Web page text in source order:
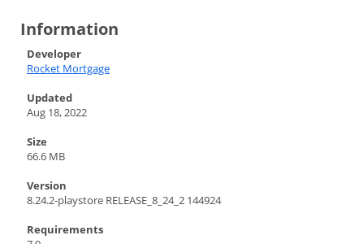
Information
Developer
Rocket Mortgage
Updated
Aug 18, 2022
Size
66.6 MB
Version
8.24.2-playstore RELEASE_8_24_2 144924
Requirements